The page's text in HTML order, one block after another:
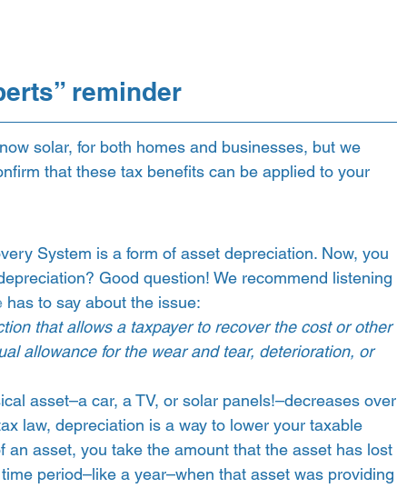
reminder
solar, for both homes and businesses, but we
that these tax benefits can be applied to your
System is a form of asset depreciation. Now, you
Good question! We recommend listening
has to say about the issue:
that allows a taxpayer to recover the cost or other
allowance for the wear and tear, deterioration, or
asset–a car, a TV, or solar panels!–decreases over
law, depreciation is a way to lower your taxable
an asset, you take the amount that the asset has lost
period–like a year–when that asset was providing